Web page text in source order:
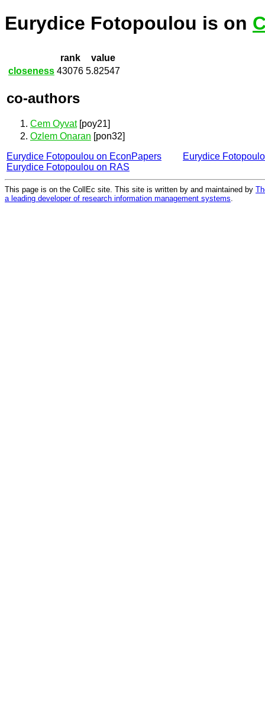
Eurydice Fotopoulou is on
rank
value
closeness 43076 5.82547
co-authors
Cem Oyvat[poy21]
Ozlem Onaran [pon32]
Eurydice Fotopoulou on EconPapers
Eurydice
Eurydice Fotopoulou on RAS
This page is on the CollEc site. This site is written by and maintained by
a leading developer of research information management systems